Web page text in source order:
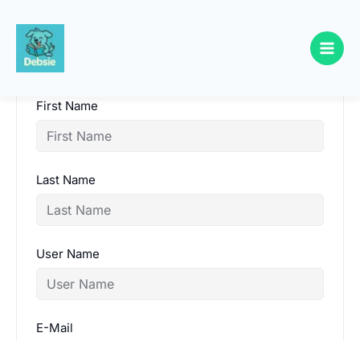
Skip
content
First Name
Last Name
User Name
E-Mail